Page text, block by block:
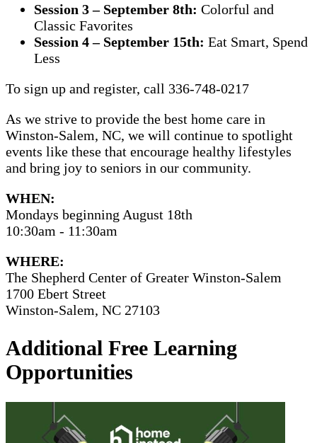
Session 3 – September 8th: Colorful and
Classic Favorites
Session 4 – September 15th: Eat Smart, Spend
Less
To sign up and register, call 336-748-0217
As we strive to provide the best home care in
Winston-Salem, NC, we will continue to spotlight
events like these that encourage healthy lifestyles
and bring joy to seniors in our community.
WHEN:
Mondays beginning August 18th
10:30am - 11:30am
WHERE:
The Shepherd Center of Greater Winston-Salem
1700 Ebert Street
Winston-Salem, NC 27103
Additional Free Learning
Opportunities